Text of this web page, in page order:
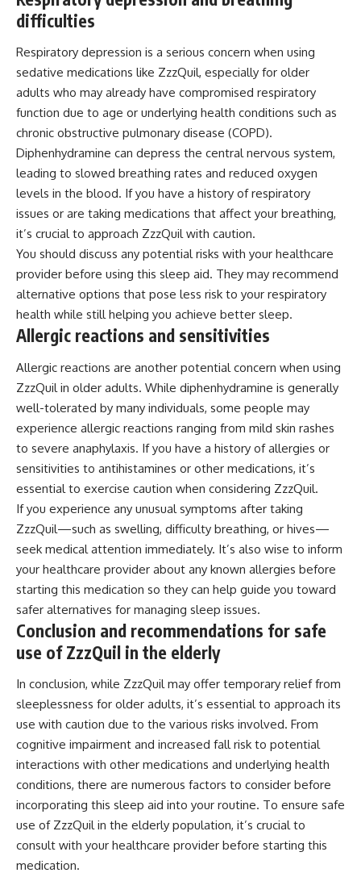
difficulties
Respiratory depression is a serious concern when using
sedative medications like ZzzQuil, especially for older
adults who may already have compromised respiratory
function due to age or underlying health conditions such as
chronic obstructive pulmonary disease (COPD).
Diphenhydramine can depress the central nervous system,
leading to slowed breathing rates and reduced oxygen
levels in the blood. If you have a history of respiratory
issues or are taking medications that affect your breathing,
it’s crucial to approach ZzzQuil with caution.
You should discuss any potential risks with your healthcare
provider before using this sleep aid. They may recommend
alternative options that pose less risk to your respiratory
health while still helping you achieve better sleep.
Allergic reactions and sensitivities
Allergic reactions are another potential concern when using
ZzzQuil in older adults. While diphenhydramine is generally
well-tolerated by many individuals, some people may
experience allergic reactions ranging from mild skin rashes
to severe anaphylaxis. If you have a history of allergies or
sensitivities to antihistamines or other medications, it’s
essential to exercise caution when considering ZzzQuil.
If you experience any unusual symptoms after taking
ZzzQuil—such as swelling, difficulty breathing, or hives—
seek medical attention immediately. It’s also wise to inform
your healthcare provider about any known allergies before
starting this medication so they can help guide you toward
safer alternatives for managing sleep issues.
Conclusion and recommendations for safe
use of ZzzQuil in the elderly
In conclusion, while ZzzQuil may offer temporary relief from
sleeplessness for older adults, it’s essential to approach its
use with caution due to the various risks involved. From
cognitive impairment and increased fall risk to potential
interactions with other medications and underlying health
conditions, there are numerous factors to consider before
incorporating this sleep aid into your routine. To ensure safe
use of ZzzQuil in the elderly population, it’s crucial to
consult with your healthcare provider before starting this
medication.